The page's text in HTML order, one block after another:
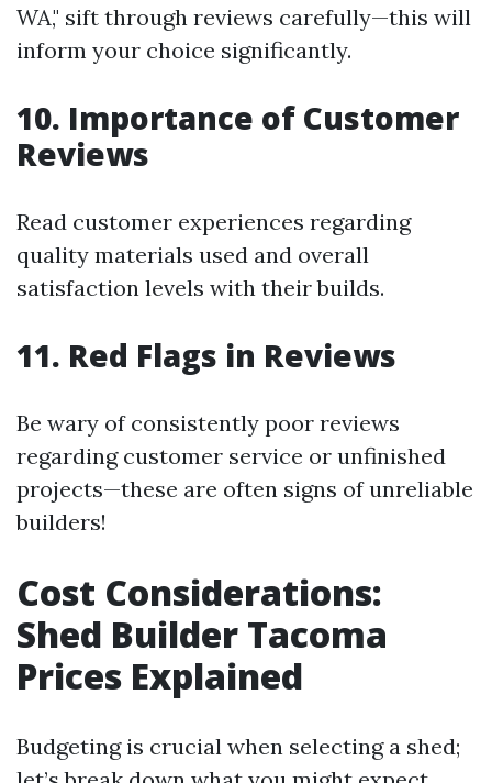
WA," sift through reviews carefully—this will
inform your choice significantly.
10. Importance of Customer
Reviews
Read customer experiences regarding
quality materials used and overall
satisfaction levels with their builds.
11. Red Flags in Reviews
Be wary of consistently poor reviews
regarding customer service or unfinished
projects—these are often signs of unreliable
builders!
Cost Considerations:
Shed Builder Tacoma
Prices Explained
Budgeting is crucial when selecting a shed;